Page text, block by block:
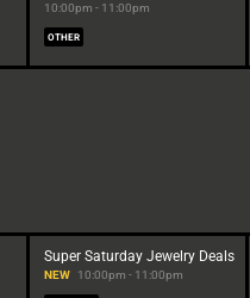
10:00pm - 11:00pm
OTHER
Super Saturday Jewelry Deals
NEW 10:00pm - 11:00pm